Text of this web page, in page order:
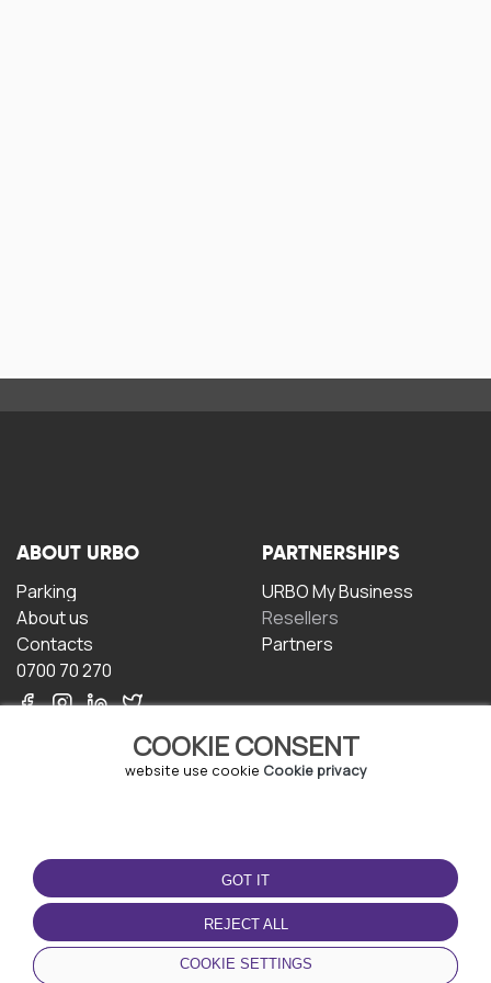
COOKIE CONSENT
website use cookie Cookie privacy
GOT IT
REJECT ALL
COOKIE SETTINGS
ABOUT URBO
Parking
About us
Contacts
0700 70 270
PARTNERSHIPS
URBO My Business
Resellers
Partners
TERMS OF USE
Terms and conditions
Privacy policy
Cookie policy
DOWNLOAD THE APP